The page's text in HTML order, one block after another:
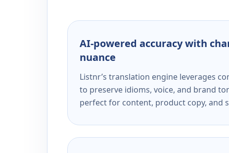
AI-powered accuracy with
nuance
Listnr’s translation engine leverages
to preserve idioms, voice, and brand
perfect for content, product copy, and